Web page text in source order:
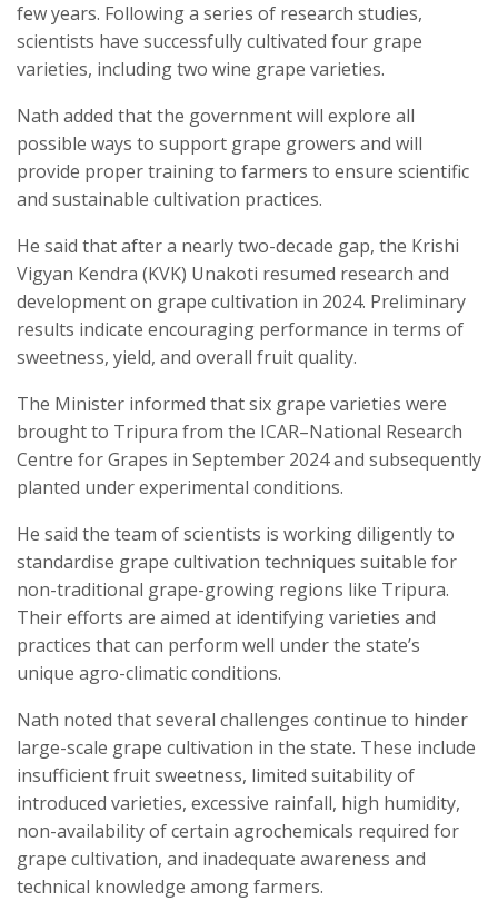
few years. Following a series of research studies,
scientists have successfully cultivated four grape
varieties, including two wine grape varieties.
Nath added that the government will explore all
possible ways to support grape growers and will
provide proper training to farmers to ensure scientific
and sustainable cultivation practices.
He said that after a nearly two-decade gap, the Krishi
Vigyan Kendra (KVK) Unakoti resumed research and
development on grape cultivation in 2024. Preliminary
results indicate encouraging performance in terms of
sweetness, yield, and overall fruit quality.
The Minister informed that six grape varieties were
brought to Tripura from the ICAR–National Research
Centre for Grapes in September 2024 and subsequently
planted under experimental conditions.
He said the team of scientists is working diligently to
standardise grape cultivation techniques suitable for
non-traditional grape-growing regions like Tripura.
Their efforts are aimed at identifying varieties and
practices that can perform well under the state’s
unique agro-climatic conditions.
Nath noted that several challenges continue to hinder
large-scale grape cultivation in the state. These include
insufficient fruit sweetness, limited suitability of
introduced varieties, excessive rainfall, high humidity,
non-availability of certain agrochemicals required for
grape cultivation, and inadequate awareness and
technical knowledge among farmers.